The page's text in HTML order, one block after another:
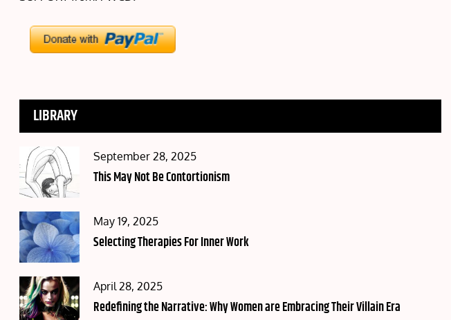
LIBRARY
Posted
on
September 28, 2025
This May Not Be Contortionism
Posted
on
May 19, 2025
Selecting Therapies For Inner Work
Posted
on
April 28, 2025
Redefining the Narrative: Why Women are Embracing Their Villain Era